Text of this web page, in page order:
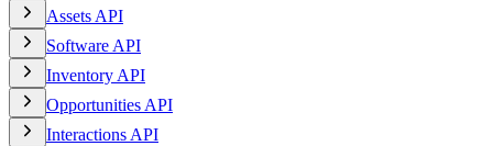
Assets API
Software API
Inventory API
Opportunities API
Interactions API